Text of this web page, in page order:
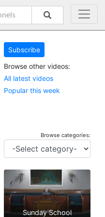
Subscribe
Browse other videos:
All latest videos
Popular this week
Browse categories:
Sunday School